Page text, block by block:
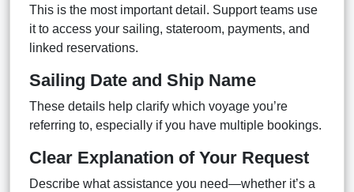
This is the most important detail. Support teams use
it to access your sailing, stateroom, payments, and
linked reservations.
Sailing Date and Ship Name
These details help clarify which voyage you’re
referring to, especially if you have multiple bookings.
Clear Explanation of Your Request
Describe what assistance you need—whether it’s a